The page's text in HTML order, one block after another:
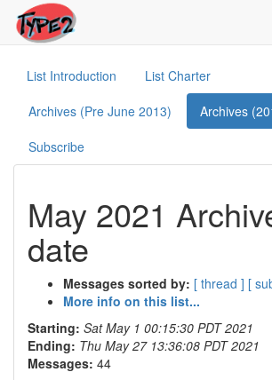
List Introduction
List Charter
Archives (Pre June 2013)
Archives
Subscribe
May 2021
date
Messages sorted by: [ thread ] [
More info on this list...
Starting: Sat May 1 00:15:30 PDT 2021
Ending: Thu May 27 13:36:08 PDT 2021
Messages: 44